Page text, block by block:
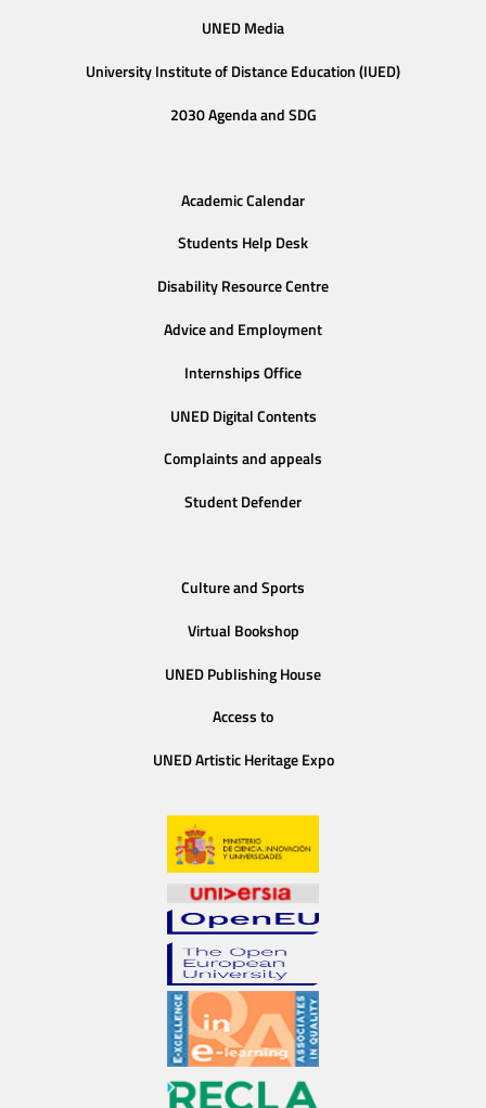
UNED Media
University Institute of Distance Education (IUED)
2030 Agenda and SDG
Academic Calendar
Students Help Desk
Disability Resource Centre
Advice and Employment
Internships Office
UNED Digital Contents
Complaints and appeals
Student Defender
Culture and Sports
Virtual Bookshop
UNED Publishing House
Access to
UNED Artistic Heritage Expo